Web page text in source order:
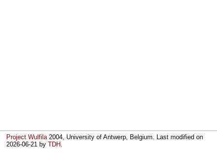
Project Wulfila2004, University of Antwerp, Belgium. Last modified on
2026-06-21 byTDH.